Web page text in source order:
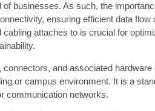
businesses. As such, the
ensuring efficient data flow
attaches to is crucial for
and associated hardware
or campus environment. It is a
communication networks.